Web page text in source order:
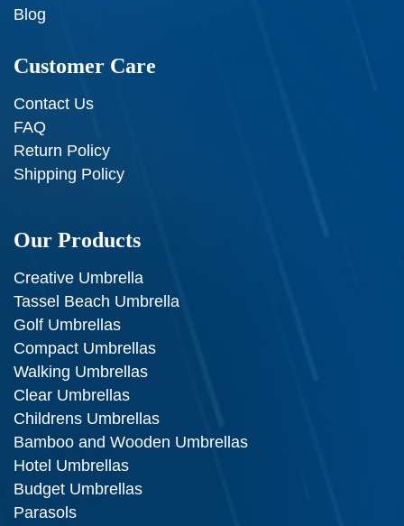
Blog
Customer Care
Contact Us
FAQ
Return Policy
Shipping Policy
Our Products
Creative Umbrella
Tassel Beach Umbrella
Golf Umbrellas
Compact Umbrellas
Walking Umbrellas
Clear Umbrellas
Childrens Umbrellas
Bamboo and Wooden Umbrellas
Hotel Umbrellas
Budget Umbrellas
Parasols